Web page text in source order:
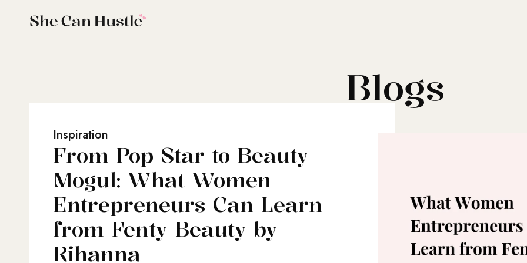
Blogs
Inspiration
From Pop Star to Beauty
Mogul: What Women
Entrepreneurs Can Learn
from Fenty Beauty by
Rihanna